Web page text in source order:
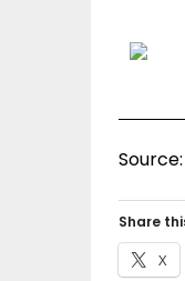
Share
X